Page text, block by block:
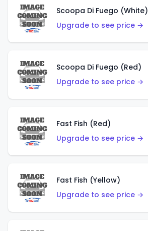
Scoopa Di Fuego (White)
Upgrade to see price →
Scoopa Di Fuego (Red)
Upgrade to see price →
Fast Fish (Red)
Upgrade to see price →
Fast Fish (Yellow)
Upgrade to see price →